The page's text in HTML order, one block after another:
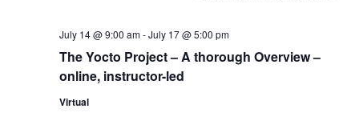
The Yocto Project – A thorough Overview –
online, instructor-led
July 14 @ 9:00 am-July 17 @ 5:00 pm
Virtual